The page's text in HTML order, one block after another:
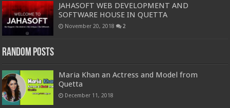
JAHASOFT WEB DEVELOPMENT AND
SOFTWARE HOUSE IN QUETTA
November 20, 2018 2
Random Posts
Maria Khan an Actress and Model from
Quetta
December 11, 2018